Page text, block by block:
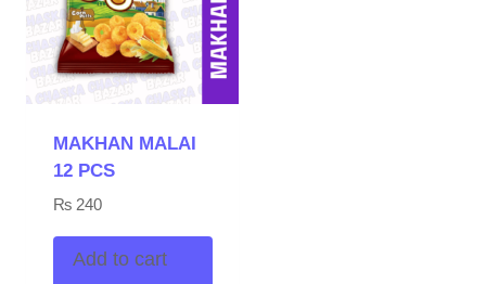
MAKHAN MALAI
12 PCS
₨240
Add to cart